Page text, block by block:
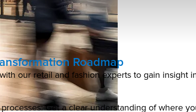
Roadmap
our retail and fashion experts to gain
Get a clear understanding of where